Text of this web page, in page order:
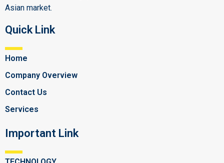
Asian market.
Quick Link
Home
Company Overview
Contact Us
Services
Important Link